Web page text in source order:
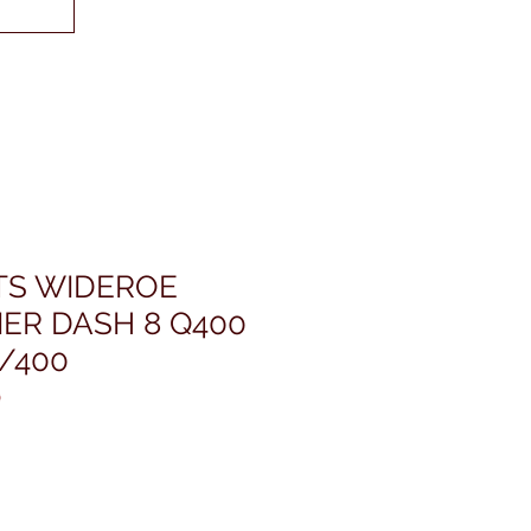
WIDEROE
DASH 8 Q400
400